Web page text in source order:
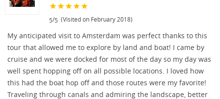
5/5 (Visited on February 2018)
My anticipated visit to Amsterdam was perfect thanks to this
tour that allowed me to explore by land and boat! I came by
cruise and we were docked for most of the day so my day was
well spent hopping off on all possible locations. I loved how
this had the boat hop off and those routes were my favorite!
Traveling through canals and admiring the landscape, better